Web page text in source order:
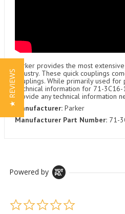
Parker provides the most
industry. These quick couplings
couplings. While primarily used
Technical information for 71-
provide any technical information
Manufacturer: Parker
Manufacturer Part Number: 71-
Powered by
★ REVIEWS